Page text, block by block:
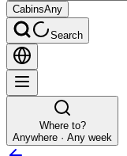
CabinsAny
Search
Where to?
Anywhere · Any week